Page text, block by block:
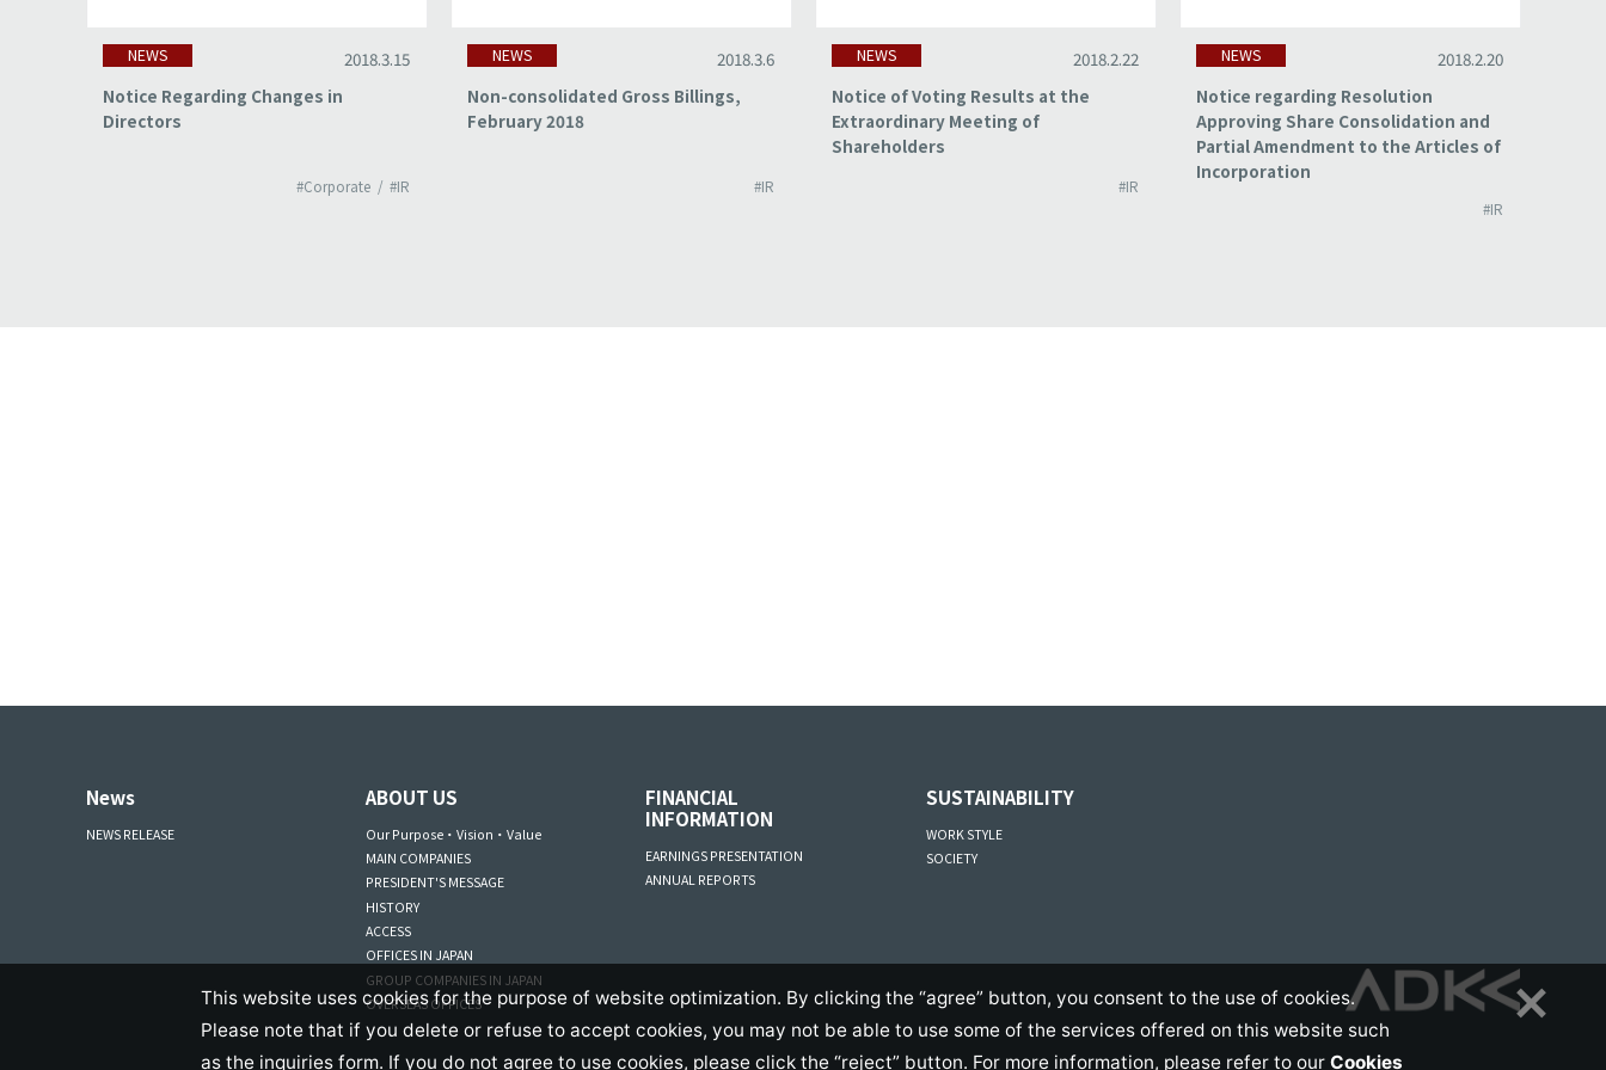
NEWS
2018.3.15
Notice Regarding Changes in
Directors
#Corporate #IR
NEWS
2018.3.6
Non-consolidated Gross Billings,
February 2018
#IR
NEWS
2018.2.22
Notice of Voting Results at the
Extraordinary Meeting of
Shareholders
#IR
NEWS
2018.2.20
Notice regarding Resolution
Approving Share Consolidation and
Partial Amendment to the Articles of
Incorporation
#IR
News
NEWS RELEASE
ABOUT US
Our Purpose・Vision・Value
MAIN COMPANIES
PRESIDENT'S MESSAGE
HISTORY
ACCESS
OFFICES IN JAPAN
GROUP COMPANIES IN JAPAN
OVERSEAS OFFICES
FINANCIAL
INFORMATION
EARNINGS PRESENTATION
ANNUAL REPORTS
SUSTAINABILITY
WORK STYLE
SOCIETY
This website uses cookies for the purpose of website optimization. By clicking the “agree” button, you consent to the use of cookies.
Please note that if you delete or refuse to accept cookies, you may not be able to use some of the services offered on this website such
as the inquiries form. If you do not agree to use cookies, please click the “reject” button. For more information, please refer to our Cookies